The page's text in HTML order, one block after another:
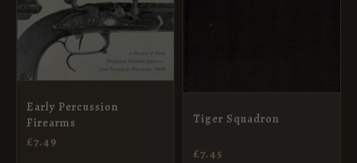
Early Percussion
Firearms
£7.49
Tiger Squadron
£7.45